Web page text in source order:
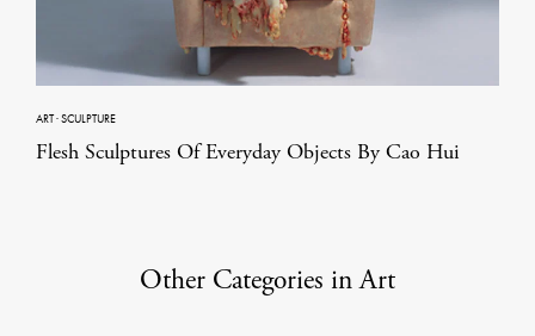
ART·SCULPTURE
Flesh Sculptures Of Everyday Objects By Cao Hui
Other Categories in Art